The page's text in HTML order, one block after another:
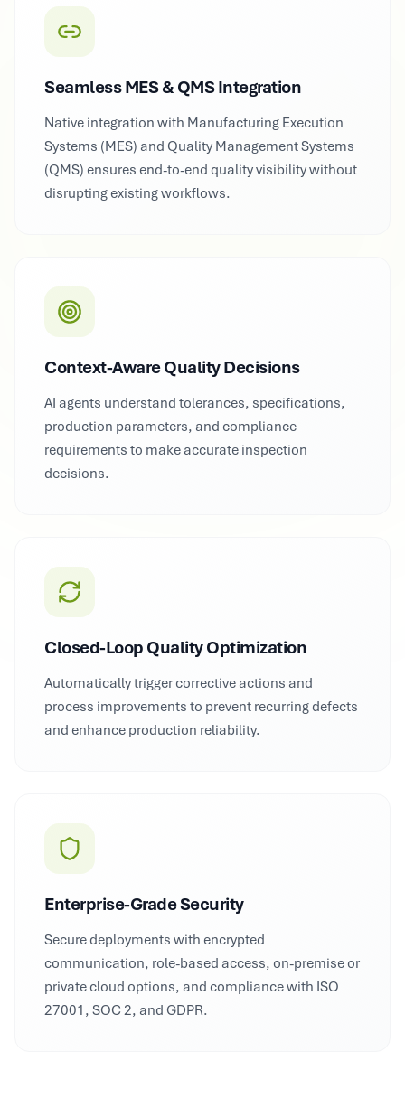
Seamless MES & QMS Integration
Native integration with Manufacturing Execution
Systems (MES) and Quality Management Systems
(QMS) ensures end-to-end quality visibility without
disrupting existing workflows.
Context-Aware Quality Decisions
AI agents understand tolerances, specifications,
production parameters, and compliance
requirements to make accurate inspection
decisions.
Closed-Loop Quality Optimization
Automatically trigger corrective actions and
process improvements to prevent recurring defects
and enhance production reliability.
Enterprise-Grade Security
Secure deployments with encrypted
communication, role-based access, on-premise or
private cloud options, and compliance with ISO
27001, SOC 2, and GDPR.